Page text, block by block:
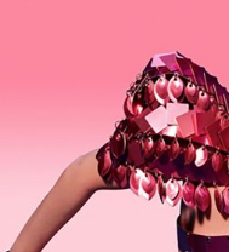
While Santini is
they want everyone to
ignite the dance floor
everyone will vibe to.
bass house, tech
bit of hip-hop in my
Santini loves how DJ-